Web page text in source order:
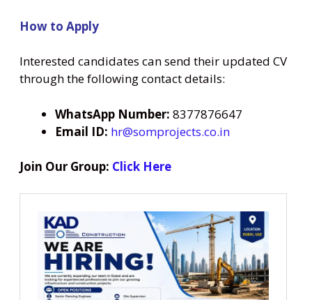
How to Apply
Interested candidates can send their updated CV
through the following contact details:
WhatsApp Number: 8377876647
Email ID: hr@somprojects.co.in
Join Our Group: Click Here